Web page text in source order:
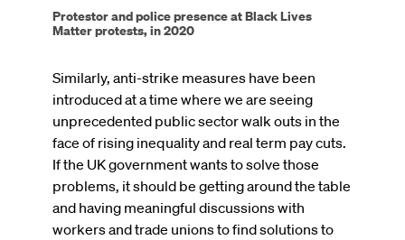
Protestor and police presence at Black Lives
Matter protests, in 2020
Similarly, anti-strike measures have been
introduced at a time where we are seeing
unprecedented public sector walk outs in the
face of rising inequality and real term pay cuts.
If the UK government wants to solve those
problems, it should be getting around the table
and having meaningful discussions with
workers and trade unions to find solutions to